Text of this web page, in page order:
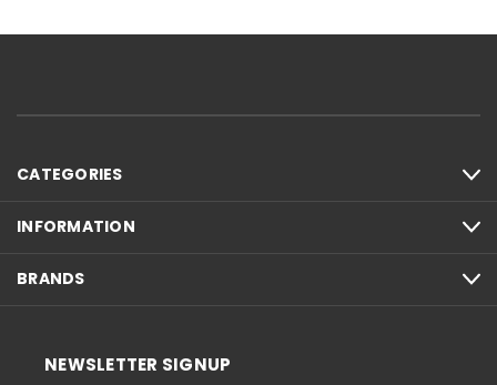
CATEGORIES
INFORMATION
BRANDS
NEWSLETTER SIGNUP